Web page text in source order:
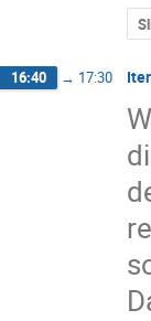
16:40 → 17:30